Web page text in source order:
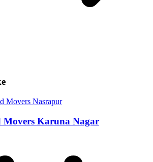
Movers Karuna Nagar